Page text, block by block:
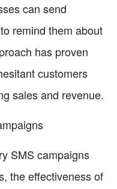
can send
remind them about
has proven
customers
sales and revenue.
SMS campaigns
the effectiveness of